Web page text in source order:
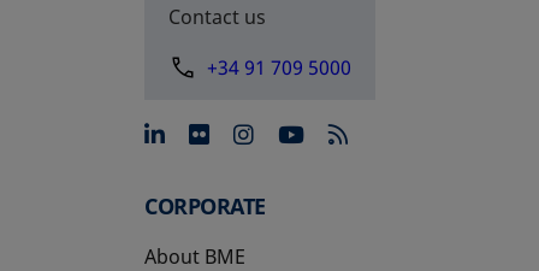
Contact us
+34 91 709 5000
opens in a new tab
opens in a new tab
opens in a new tab
opens in a new
CORPORATE
About BME